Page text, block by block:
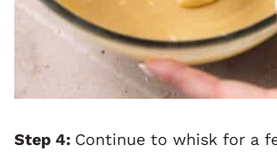
Step 4: Continue to whisk for a